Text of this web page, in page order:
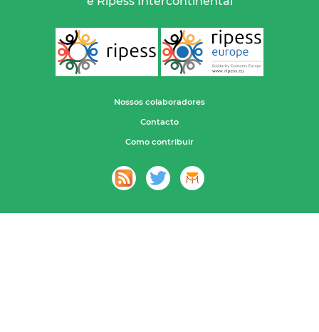
Nossos colaboradores
Contacto
Como contribuir